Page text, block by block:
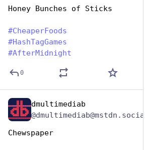
Honey Bunches of Sticks
#CheaperFoods
#HashTagGames
#AfterMidnight
0
dmultimediab
@dmultimediab@mstdn.social
Chewspaper